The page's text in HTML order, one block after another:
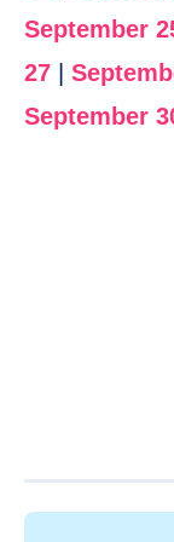
September
27
September